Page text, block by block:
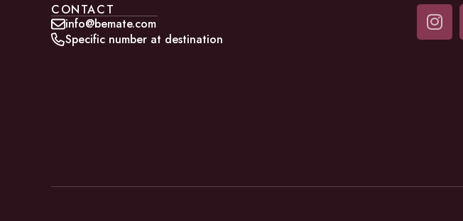
CONTACT
info@bemate.com
Specific number at destination